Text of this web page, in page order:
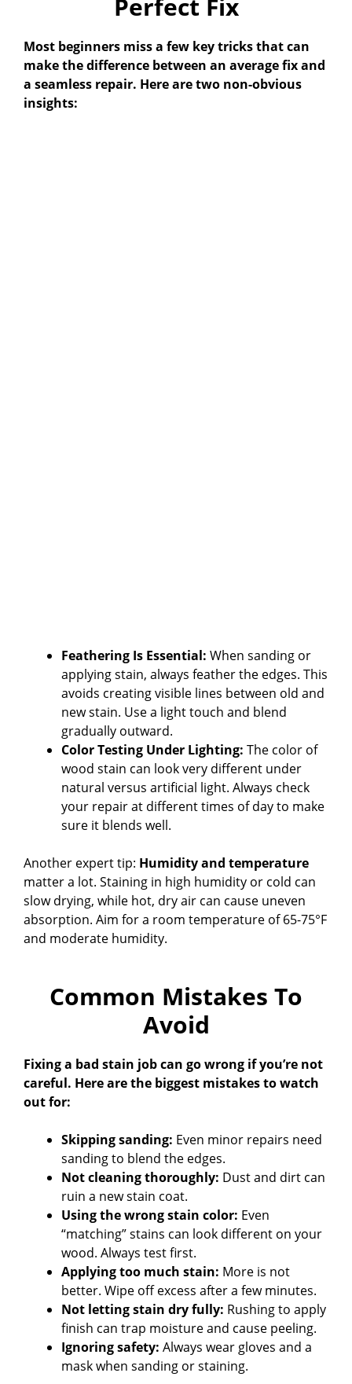
Perfect Fix
Most beginners miss a few key tricks that can
make the difference between an average fix and
a seamless repair. Here are two non-obvious
insights:
Feathering Is Essential: When sanding or
applying stain, always feather the edges. This
avoids creating visible lines between old and
new stain. Use a light touch and blend
gradually outward.
Color Testing Under Lighting: The color of
wood stain can look very different under
natural versus artificial light. Always check
your repair at different times of day to make
sure it blends well.
Another expert tip: Humidity and temperature
matter a lot. Staining in high humidity or cold can
slow drying, while hot, dry air can cause uneven
absorption. Aim for a room temperature of 65-75°F
and moderate humidity.
Common Mistakes To
Avoid
Fixing a bad stain job can go wrong if you’re not
careful. Here are the biggest mistakes to watch
out for:
Skipping sanding: Even minor repairs need
sanding to blend the edges.
Not cleaning thoroughly: Dust and dirt can
ruin a new stain coat.
Using the wrong stain color: Even
“matching” stains can look different on your
wood. Always test first.
Applying too much stain: More is not
better. Wipe off excess after a few minutes.
Not letting stain dry fully: Rushing to apply
finish can trap moisture and cause peeling.
Ignoring safety: Always wear gloves and a
mask when sanding or staining.